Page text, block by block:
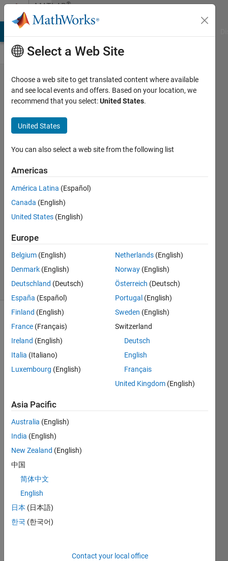
Skip to contentMATLAB®
Central
The
default
for
windows
in
MATLAB
are...
goc3
2025
851
8
Comments
Follow
Channel
smal
l
22%
Just
right
38%
Too
Select a Web Site
Choose a web site to get translated content where available
and see local events and offers. Based on your location, we
recommend that you select:United States.
United States
You can also select a web site from the following list
Americas
América Latina (Español)
Canada (English)
United States (English)
Europe
Belgium (English)
Denmark (English)
Deutschland (Deutsch)
España (Español)
Finland (English)
France (Français)
Ireland (English)
Italia (Italiano)
Luxembourg (English)
Netherlands (English)
Norway (English)
Österreich (Deutsch)
Portugal (English)
Sweden (English)
Switzerland
Deutsch
English
Français
United Kingdom (English)
Asia Pacific
Australia (English)
India (English)
New Zealand (English)
中国
简体中文
English
日本 (日本語)
한국 (한국어)
Contact your local office